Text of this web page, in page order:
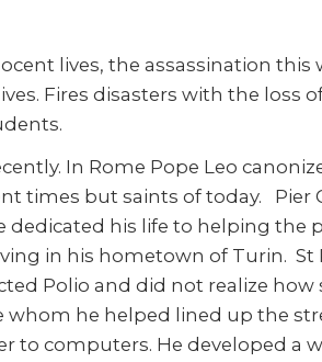
lives, the assassination
Fires disasters with the loss
In Rome Pope Leo
times but saints of today.
dedicated his life to helping
in his hometown of Turin.
Polio and did not realize how
he helped lined up the
to computers. He developed a